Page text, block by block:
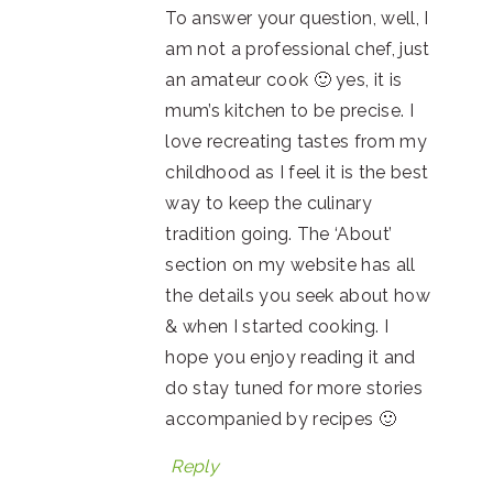
To answer your question, well, I
am not a professional chef, just
an amateur cook 🙂 yes, it is
mum’s kitchen to be precise. I
love recreating tastes from my
childhood as I feel it is the best
way to keep the culinary
tradition going. The ‘About’
section on my website has all
the details you seek about how
& when I started cooking. I
hope you enjoy reading it and
do stay tuned for more stories
accompanied by recipes 🙂
Reply